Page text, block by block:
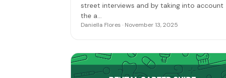
street interviews and by taking into account
the a…
Daniella Flores · November 13, 2025